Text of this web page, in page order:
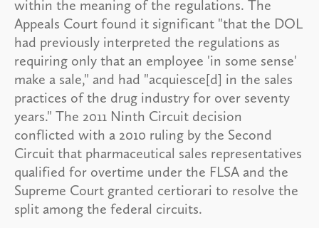
within the meaning of the regulations. The
Appeals Court found it significant "that the DOL
had previously interpreted the regulations as
requiring only that an employee 'in some sense'
make a sale," and had "acquiesce[d] in the sales
practices of the drug industry for over seventy
years." The 2011 Ninth Circuit decision
conflicted with a 2010 ruling by the Second
Circuit that pharmaceutical sales representatives
qualified for overtime under the FLSA and the
Supreme Court granted certiorari to resolve the
split among the federal circuits.